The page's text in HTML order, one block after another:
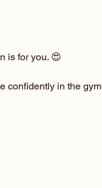
is for you. 😍
confidently in the